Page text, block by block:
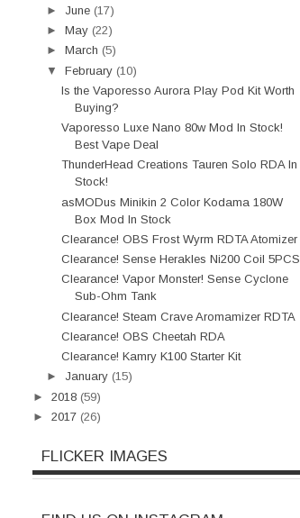
► June (17)
►May (22)
►March (5)
▼February (10)
Is the Vaporesso Aurora Play Pod Kit Worth
Buying?
Vaporesso Luxe Nano 80w Mod In Stock!
Best Vape Deal
ThunderHead Creations Tauren Solo RDA In
Stock!
asMODus Minikin 2 Color Kodama 180W
Box Mod In Stock
Clearance! OBS Frost Wyrm RDTA Atomizer
Clearance! Sense Herakles Ni200 Coil 5PCS
Clearance! Vapor Monster! Sense Cyclone
Sub-Ohm Tank
Clearance! Steam Crave Aromamizer RDTA
Clearance! OBS Cheetah RDA
Clearance! Kamry K100 Starter Kit
► January (15)
► 2018 (59)
► 2017 (26)
FLICKER IMAGES